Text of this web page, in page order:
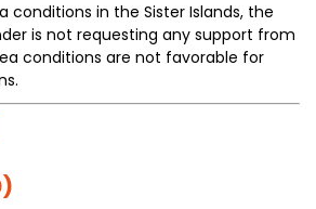
conditions in the Sister Islands, the
is not requesting any support from
conditions are not favorable for